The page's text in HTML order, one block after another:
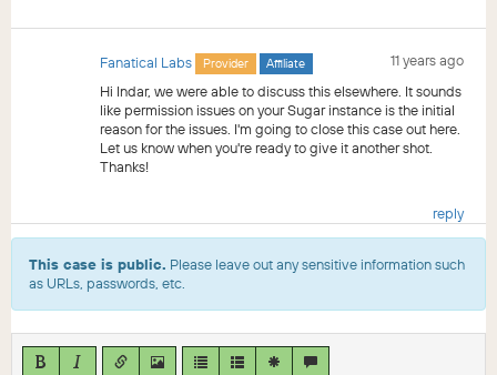
Fanatical Labs Provider Affiliate
11 years ago
Hi Indar, we were able to discuss this elsewhere. It sounds
like permission issues on your Sugar instance is the initial
reason for the issues. I'm going to close this case out here.
Let us know when you're ready to give it another shot.
Thanks!
reply
This case is public. Please leave out any sensitive information such
as URLs, passwords, etc.